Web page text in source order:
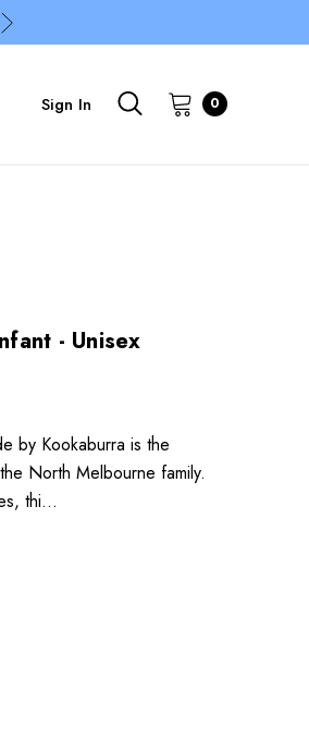
Sign In 0
- Unisex
by Kookaburra is the
North Melbourne family.
thi…